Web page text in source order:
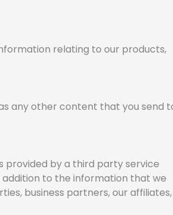
relating to our products,
any other content that you send
provided by a third party service
addition to the information that we
business partners, our affiliates,